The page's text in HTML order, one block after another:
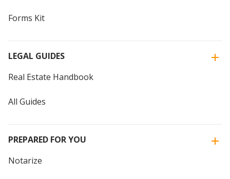
Forms Kit
LEGAL GUIDES
Real Estate Handbook
All Guides
PREPARED FOR YOU
Notarize